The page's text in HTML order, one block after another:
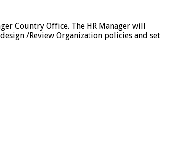
Country Office. The HR Manager will
/Review Organization policies and set